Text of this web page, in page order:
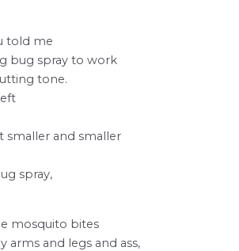
told me
bug spray to work
tone.
smaller and smaller
spray,
mosquito bites
arms and legs and ass,